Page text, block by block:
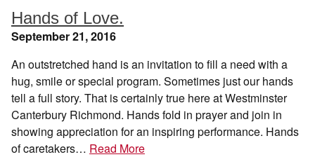
Hands of Love.
September 21, 2016
An outstretched hand is an invitation to fill a need with a
hug, smile or special program. Sometimes just our hands
tell a full story. That is certainly true here at Westminster
Canterbury Richmond. Hands fold in prayer and join in
showing appreciation for an inspiring performance. Hands
of caretakers… Read More